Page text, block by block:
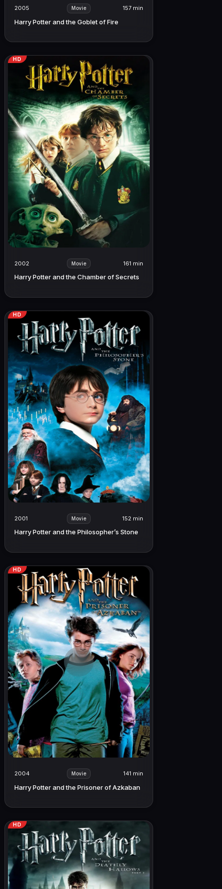
2005 Movie 157 min
Harry Potter and the Goblet of Fire
HD
2002 Movie 161 min
Harry Potter and the Chamber of Secrets
HD
2001 Movie 152 min
Harry Potter and the Philosopher’s Stone
HD
2004 Movie 141 min
Harry Potter and the Prisoner of Azkaban
HD